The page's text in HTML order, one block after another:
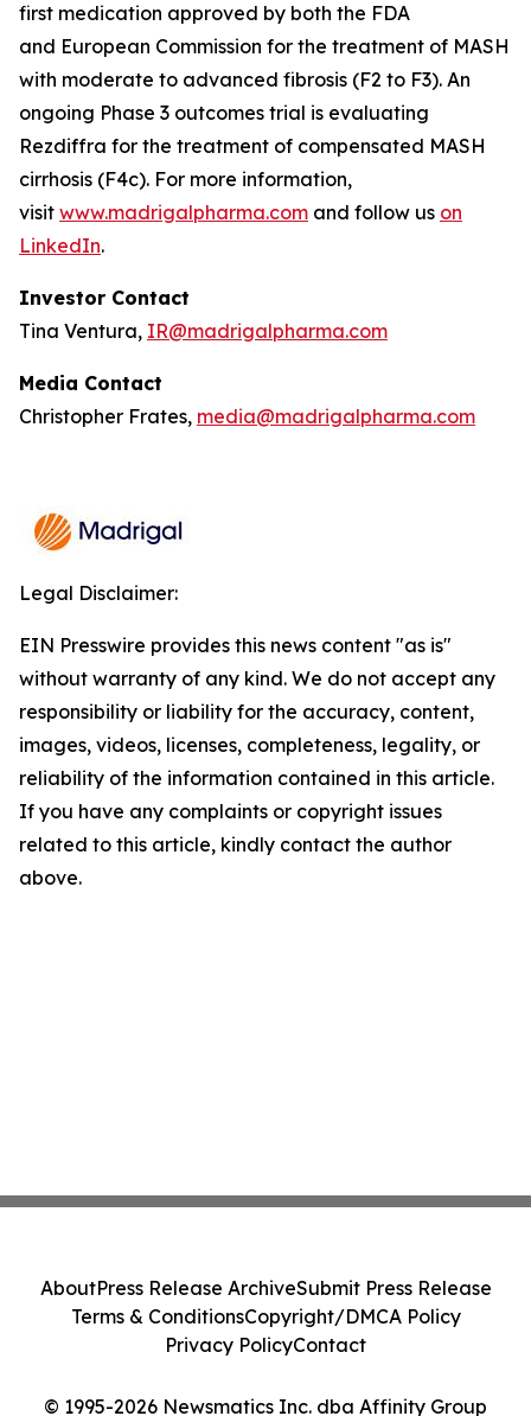
first medication approved by both the FDA
and European Commission for the treatment of MASH
with moderate to advanced fibrosis (F2 to F3). An
ongoing Phase 3 outcomes trial is evaluating
Rezdiffra for the treatment of compensated MASH
cirrhosis (F4c). For more information,
visit www.madrigalpharma.com and follow us on
LinkedIn.
Investor Contact
Tina Ventura, IR@madrigalpharma.com
Media Contact
Christopher Frates, media@madrigalpharma.com
Legal Disclaimer:
EIN Presswire provides this news content "as is"
without warranty of any kind. We do not accept any
responsibility or liability for the accuracy, content,
images, videos, licenses, completeness, legality, or
reliability of the information contained in this article.
If you have any complaints or copyright issues
related to this article, kindly contact the author
above.
© 1995-2026 Newsmatics Inc. dba Affinity Group
AboutPress Release ArchiveSubmit Press Release
Terms & ConditionsCopyright/DMCA Policy
Privacy PolicyContact